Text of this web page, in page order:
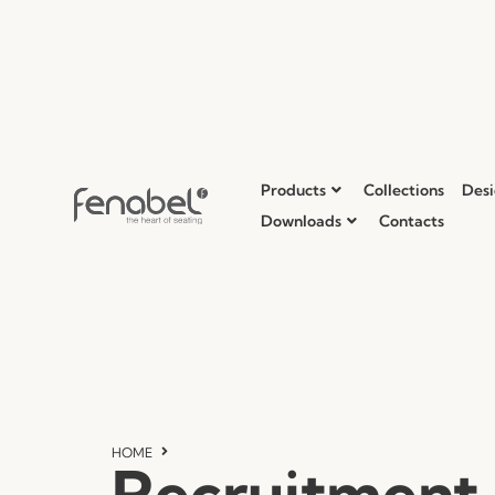
Products Collections
Downloads
Contacts
HOME